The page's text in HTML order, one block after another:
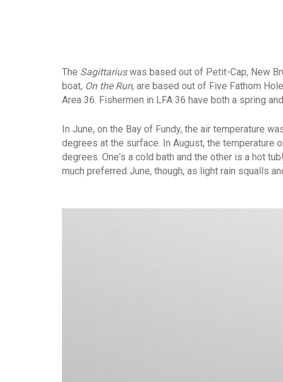
The Sagittariuswas based out of Petit-Cap, New
boat, On the Run, are based out of Five Fathom
Area 36. Fishermen in LFA 36 have both a spring
In June, on the Bay of Fundy, the air temperature
degrees at the surface. In August, the temperature
degrees. One's a cold bath and the other is a hot
much preferred June, though, as light rain squalls